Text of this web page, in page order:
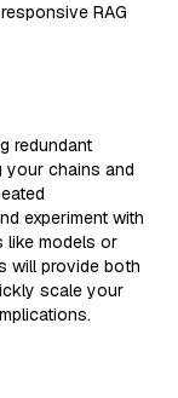
RAG
redundant
chains and
experiment with
like models or
will provide both
scale your